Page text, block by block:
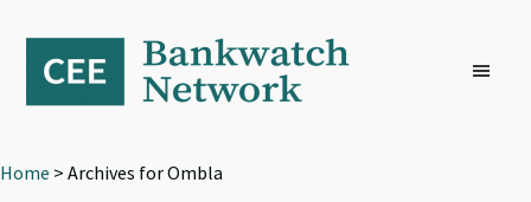
primary
navigation
content
footer
Home > Archives for Ombla